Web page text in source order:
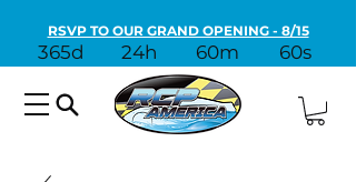
RSVP TO OUR GRAND OPENING - 8/15
365d 24h 60m 60s